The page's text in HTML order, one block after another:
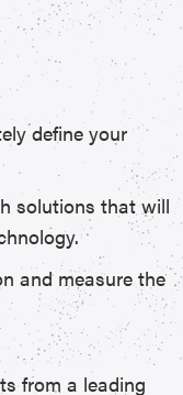
define your
solutions that will
and measure the
from a leading